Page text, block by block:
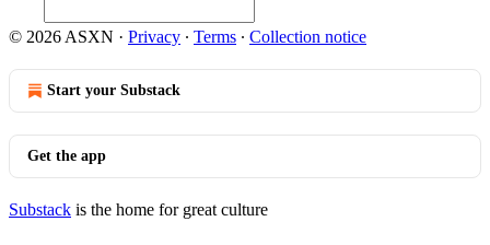
© 2026 ASXN · Privacy ∙ Terms ∙ Collection notice
Start your Substack
Get the app
Substack is the home for great culture